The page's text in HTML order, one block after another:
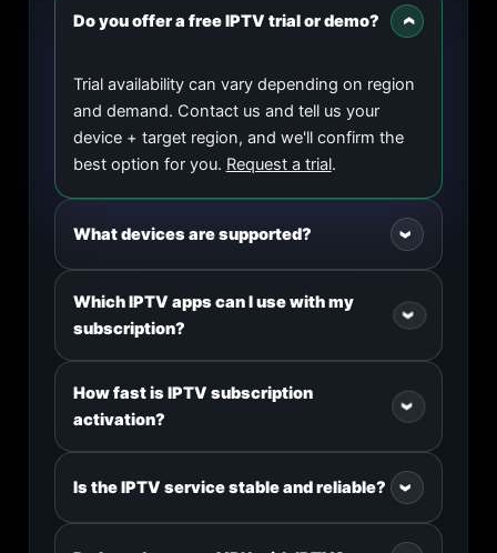
Do you offer a free IPTV trial or demo? ›
Trial availability can vary depending on region
and demand. Contact us and tell us your
device + target region, and we'll confirm the
best option for you. Request a trial.
What devices are supported? ›
We support Smart TV, Android TV, Android
phones/tablets, iPhone/iPad, Windows,
Which IPTV apps can I use with my
subscription?
›
Popular apps include IPTV Smarters, TiviMate,
OTT Navigator, GSE Smart IPTV, and many
How fast is IPTV subscription
activation?
›
Most orders are activated quickly after
checkout. For bulk/wholesale orders, we can
Is the IPTV service stable and reliable? ›